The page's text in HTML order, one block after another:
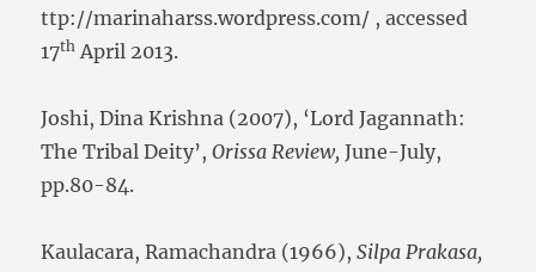
ttp://marinaharss.wordpress.com/ , accessed
17th April 2013.
Joshi, Dina Krishna (2007), ‘Lord Jagannath:
The Tribal Deity’,Orissa Review,June-July,
pp.80-84.
Kaulacara, Ramachandra (1966),Silpa Prakasa,